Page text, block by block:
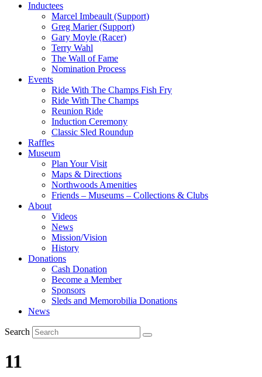
Inductees
Marcel Imbeault (Support)
Greg Marier (Support)
Gary Moyle (Racer)
Terry Wahl
The Wall of Fame
Nomination Process
Events
Ride With The Champs Fish Fry
Ride With The Champs
Reunion Ride
Induction Ceremony
Classic Sled Roundup
Raffles
Museum
Plan Your Visit
Maps & Directions
Northwoods Amenities
Friends – Museums – Collections & Clubs
About
Videos
News
Mission/Vision
History
Donations
Cash Donation
Become a Member
Sponsors
Sleds and Memorobilia Donations
News
Search
11